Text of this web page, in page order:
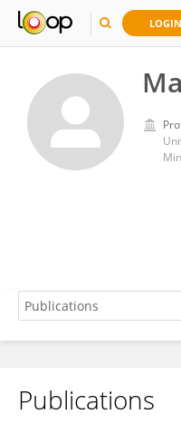
LOGIN
Mark Rosenberg
Publications